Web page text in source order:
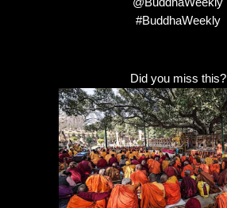
@BuddhaWeekly
#BuddhaWeekly
Did you miss this?